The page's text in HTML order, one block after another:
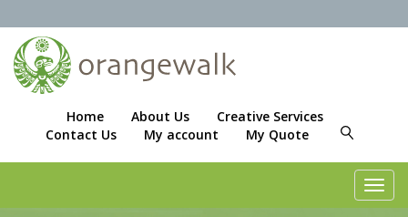
Home About Us
Creative Services
Contact Us
My account My Quote